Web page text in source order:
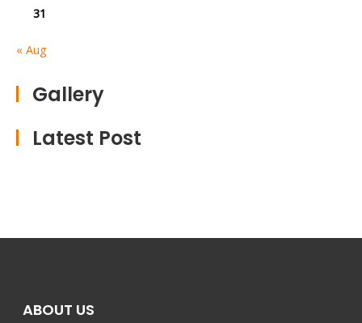
31
« Aug
Gallery
Latest Post
ABOUT US